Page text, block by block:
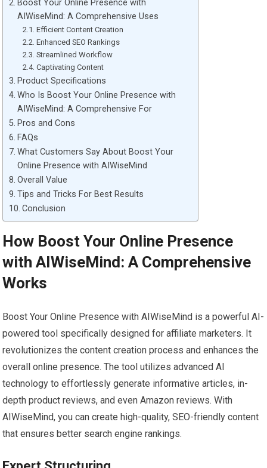
Boost Your Online Presence with
AIWiseMind: A Comprehensive Uses
Efficient Content Creation
Enhanced SEO Rankings
Streamlined Workflow
Captivating Content
Product Specifications
Who Is Boost Your Online Presence with
AIWiseMind: A Comprehensive For
Pros and Cons
FAQs
What Customers Say About Boost Your
Online Presence with AIWiseMind
Overall Value
Tips and Tricks For Best Results
Conclusion
How Boost Your Online Presence
with AIWiseMind: A Comprehensive
Works
Boost Your Online Presence with AIWiseMind is a powerful AI-
powered tool specifically designed for affiliate marketers. It
revolutionizes the content creation process and enhances the
overall online presence. The tool utilizes advanced AI
technology to effortlessly generate informative articles, in-
depth product reviews, and even Amazon reviews. With
AIWiseMind, you can create high-quality, SEO-friendly content
that ensures better search engine rankings.